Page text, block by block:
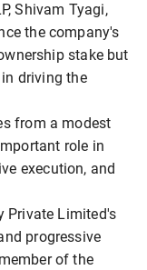
Shivam Tyagi,
the company's
stake but
driving the
from a modest
role in
execution, and
Private Limited's
progressive
of the